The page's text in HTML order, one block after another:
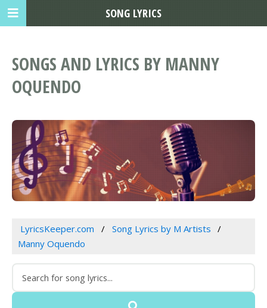
SONGS AND LYRICS BY MANNY
OQUENDO
LyricsKeeper.com
Song Lyrics by M Artists
Manny Oquendo
SONG LYRICS